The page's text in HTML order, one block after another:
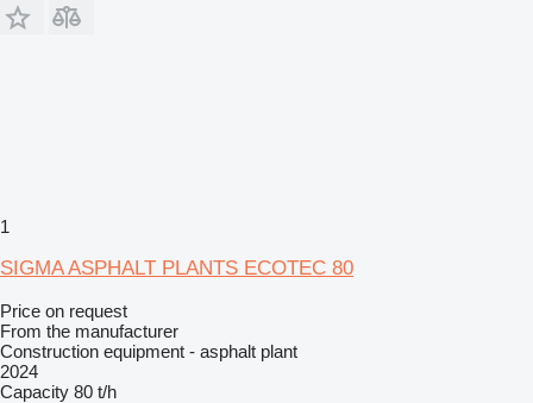
1
SIGMA ASPHALT PLANTS ECOTEC 80
Price on request
From the manufacturer
Construction equipment - asphalt plant
2024
Capacity 80 t/h